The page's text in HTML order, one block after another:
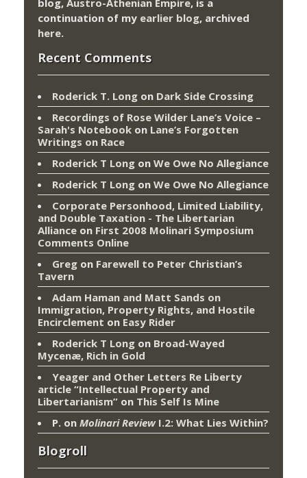
continuation of my earlier blog, archived
here.
Recent Comments
Roderick T. Long on Dark Side Crossing
Recordings of Rose Wilder Lane’s Voice –
Sarah's Notebook on Lane’s Forgotten
Writings on Race
Roderick T Long on We Owe No Allegiance
Roderick T Long on We Owe No Allegiance
Corporate Personhood, Limited Liability,
and Double Taxation - The Libertarian
Alliance on First 2008 Molinari Symposium
Comments Online
Greg on Farewell to Peter Christian’s
Tavern
Adam Haman and Matt Sands on
Immigration, Property Rights, and Hostile
Encirclement on Easy Rider
Roderick T Long on Broad-Wayed
Mycenæ, Rich in Gold
Yeager and Other Letters Re Liberty
article “Intellectual Property and
Libertarianism” on This Self Is Mine
P. on Molinari ReviewI.2: What Lies Within?
Blogroll